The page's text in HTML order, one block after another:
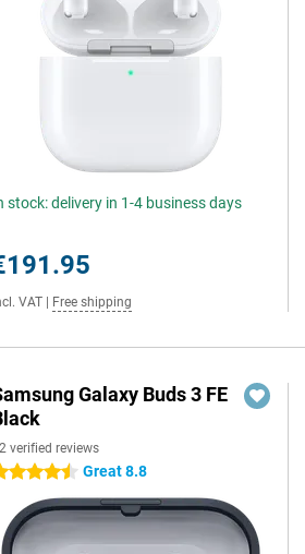
stock: delivery in 1-4 business days
VAT Free shipping
Galaxy Buds 3 FE
verified reviews
stars Great 8.8